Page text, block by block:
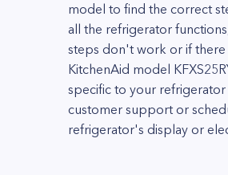
model to find the correct
all the refrigerator
steps don't work or if there
KitchenAid model
specific to your
customer support or
refrigerator's display or